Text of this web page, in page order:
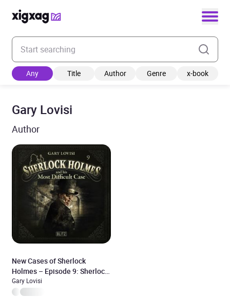
Enter your search keyword
Any Title Author Genre x-book
Gary Lovisi
Author
New Cases of Sherlock
Holmes – Episode 9: Sherlock
Holmes and his most difficult
case
Gary Lovisi